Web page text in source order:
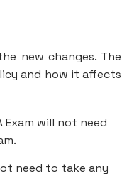
new changes. The
and how it affects
Exam will not need
need to take any